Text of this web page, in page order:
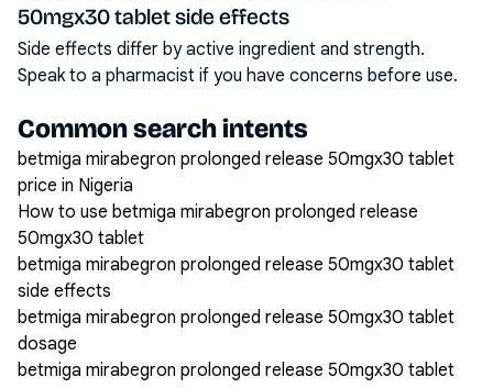
50mgx30 tablet side effects
Side effects differ by active ingredient and strength.
Speak to a pharmacist if you have concerns before use.
Common search intents
betmiga mirabegron prolonged release 50mgx30 tablet
price in Nigeria
How to use betmiga mirabegron prolonged release
50mgx30 tablet
betmiga mirabegron prolonged release 50mgx30 tablet
side effects
betmiga mirabegron prolonged release 50mgx30 tablet
dosage
betmiga mirabegron prolonged release 50mgx30 tablet